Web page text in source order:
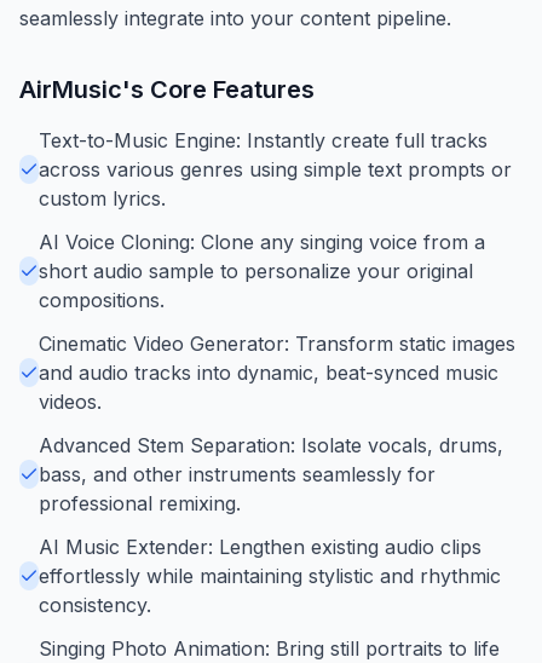
seamlessly integrate into your content pipeline.
AirMusic's Core Features
Text-to-Music Engine: Instantly create full tracks
across various genres using simple text prompts or
custom lyrics.
AI Voice Cloning: Clone any singing voice from a
short audio sample to personalize your original
compositions.
Cinematic Video Generator: Transform static images
and audio tracks into dynamic, beat-synced music
videos.
Advanced Stem Separation: Isolate vocals, drums,
bass, and other instruments seamlessly for
professional remixing.
AI Music Extender: Lengthen existing audio clips
effortlessly while maintaining stylistic and rhythmic
consistency.
Singing Photo Animation: Bring still portraits to life